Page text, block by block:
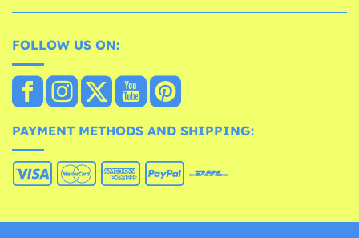
FOLLOW US ON:
PAYMENT METHODS AND SHIPPING: